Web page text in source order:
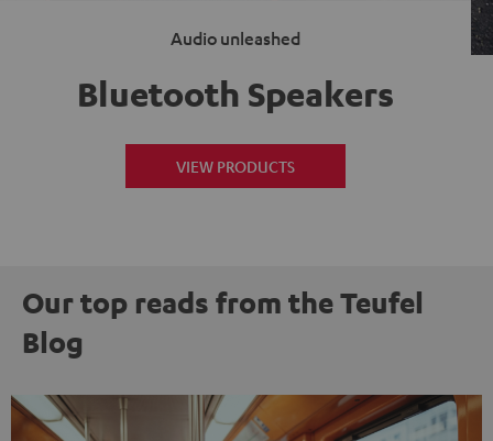
Audio unleashed
Bluetooth Speakers
VIEW PRODUCTS
Our top reads from the Teufel
Blog